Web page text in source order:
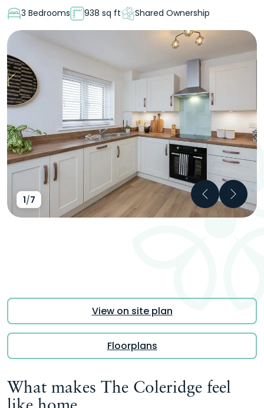
3 Bedrooms 938 sq ft Shared Ownership
PreviousNext
1/7
View on site plan
Floorplans
What makes The Coleridge feel